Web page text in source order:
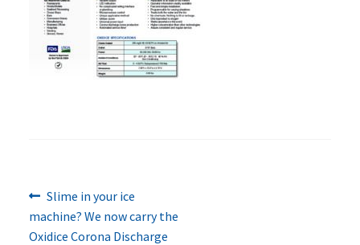
Post
navigation
Previous
post:
Slime in your ice
machine? We now carry the
Oxidice Corona Discharge